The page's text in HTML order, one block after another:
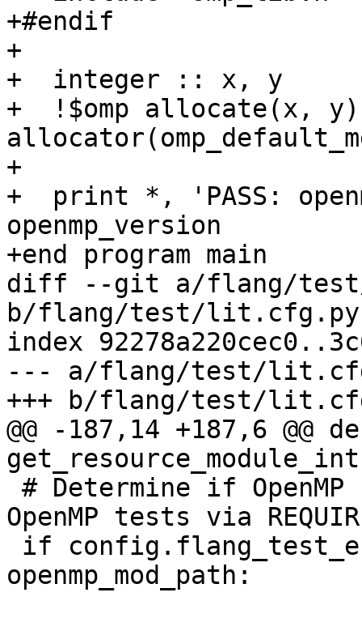
+#endif
+
+  integer :: x, y
+  !$omp allocate(x, y)
+
+  print *, 'PASS:
openmp_version
+end program main
diff --git a/flang/
b/flang/test/lit.cfg.py
index
--- a/flang/test/
+++ b/flang/test/
@@ -187,14 +187,6 @@
OpenMP tests via
openmp_mod_path: